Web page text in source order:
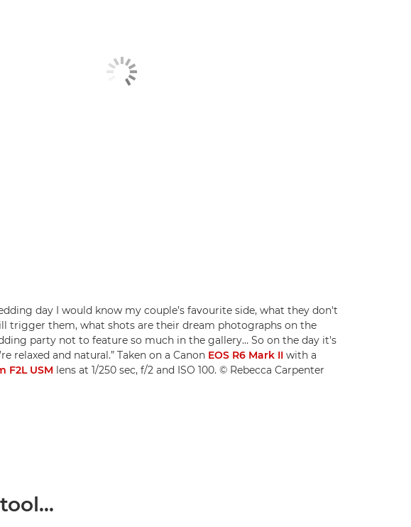
day I would know my couple’s favourite side, what they don't
trigger them, what shots are their dream photographs on the
party not to feature so much in the gallery… So on the day it's
relaxed and natural.” Taken on a Canon EOS R6 Mark IIwith a
F2L USM lens at 1/250 sec, f/2 and ISO 100. © Rebecca Carpenter